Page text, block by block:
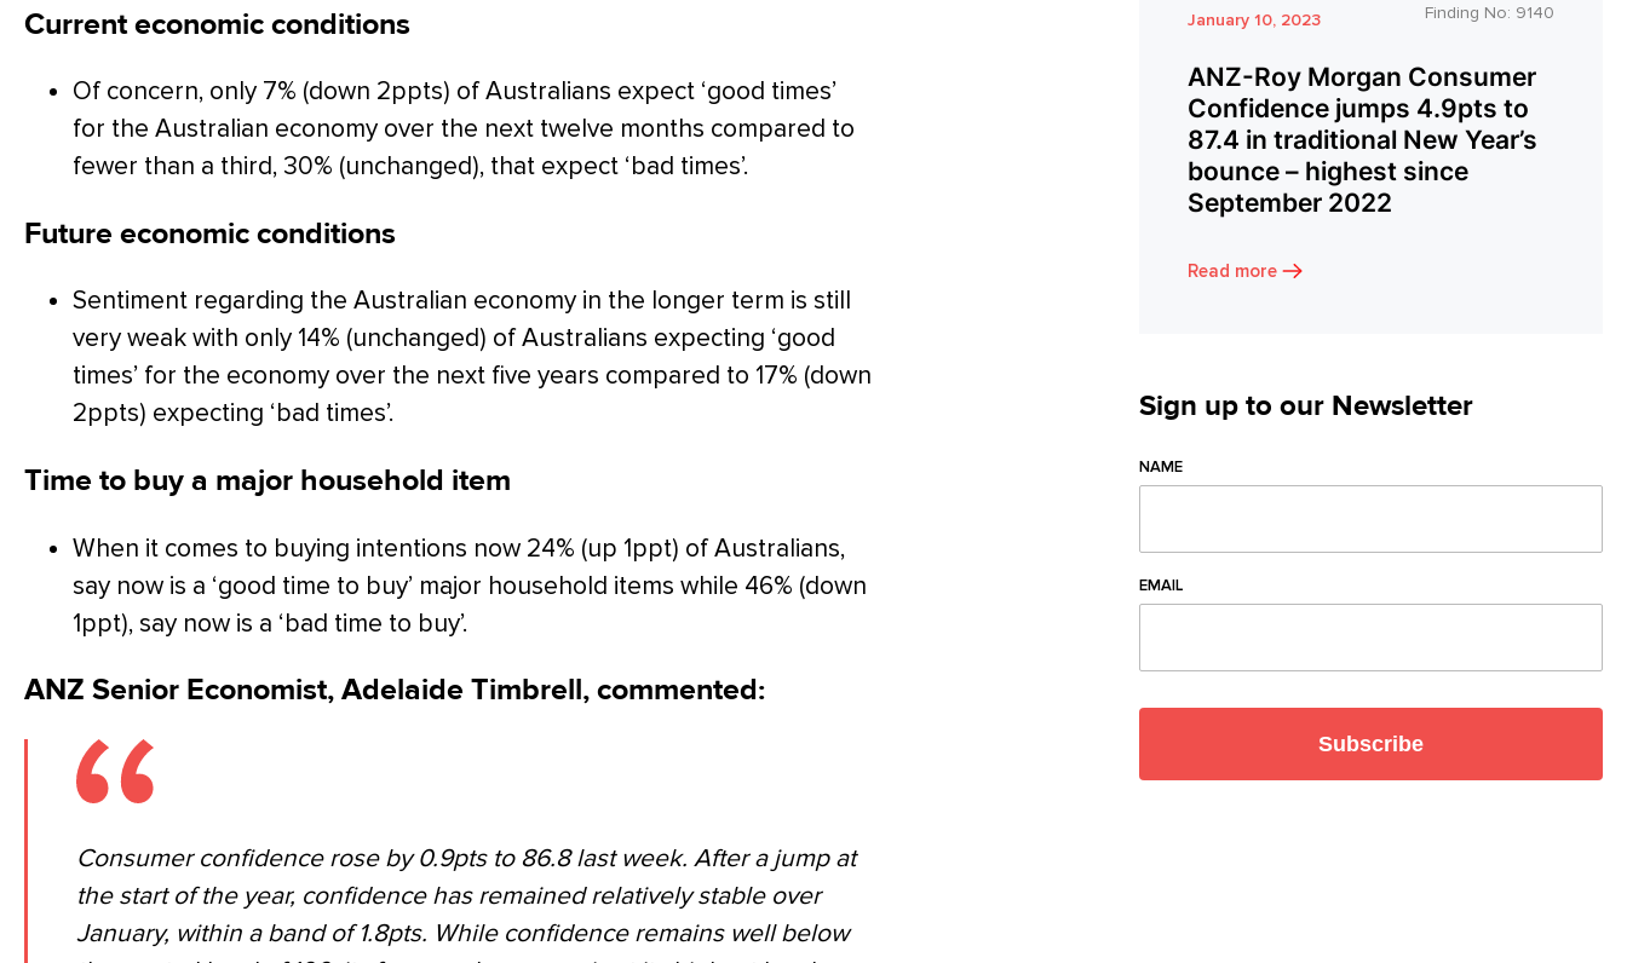
Current economic conditions
Of concern, only 7% (down 2ppts) of Australians expect ‘good times’
for the Australian economy over the next twelve months compared to
fewer than a third, 30% (unchanged), that expect ‘bad times’.
Future economic conditions
Sentiment regarding the Australian economy in the longer term is still
very weak with only 14% (unchanged) of Australians expecting ‘good
times’ for the economy over the next five years compared to 17% (down
2ppts) expecting ‘bad times’.
Time to buy a major household item
When it comes to buying intentions now 24% (up 1ppt) of Australians,
say now is a ‘good time to buy’ major household items while 46% (down
1ppt), say now is a ‘bad time to buy’.
ANZ Senior Economist, Adelaide Timbrell, commented:
Consumer confidence rose by 0.9pts to 86.8 last week. After a jump at
the start of the year, confidence has remained relatively stable over
January, within a band of 1.8pts. While confidence remains well below
January 10, 2023 Finding No: 9140
ANZ-Roy Morgan Consumer
Confidence jumps 4.9pts to
87.4 in traditional New Year’s
bounce – highest since
September 2022
Read more
Sign up to our Newsletter
NAME
EMAIL
Subscribe